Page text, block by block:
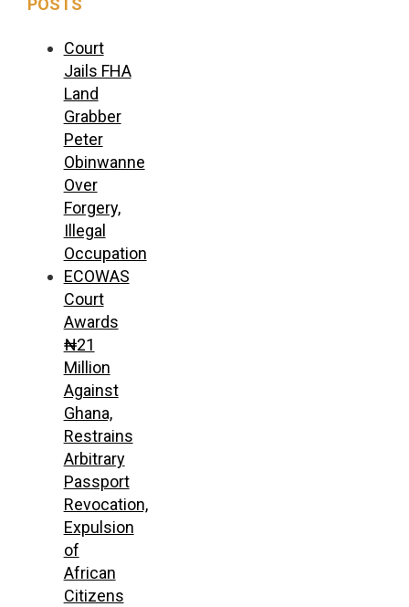
POSTS
Court
Jails FHA
Land
Grabber
Peter
Obinwanne
Over
Forgery,
Illegal
Occupation
ECOWAS
Court
Awards
₦21
Million
Against
Ghana,
Restrains
Arbitrary
Passport
Revocation,
Expulsion
of
African
Citizens